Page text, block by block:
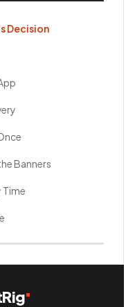
Decision
Banners
Time